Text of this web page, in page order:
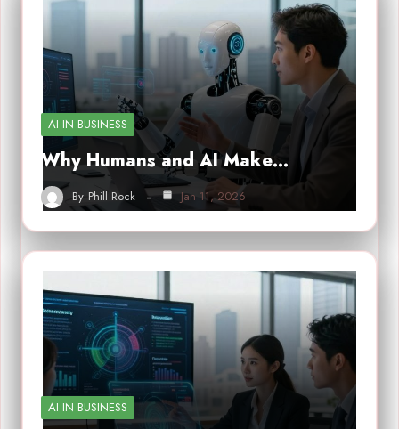
AI IN BUSINESS
Why Humans and AI Make…
By Phill Rock Jan 11, 2026
AI IN BUSINESS